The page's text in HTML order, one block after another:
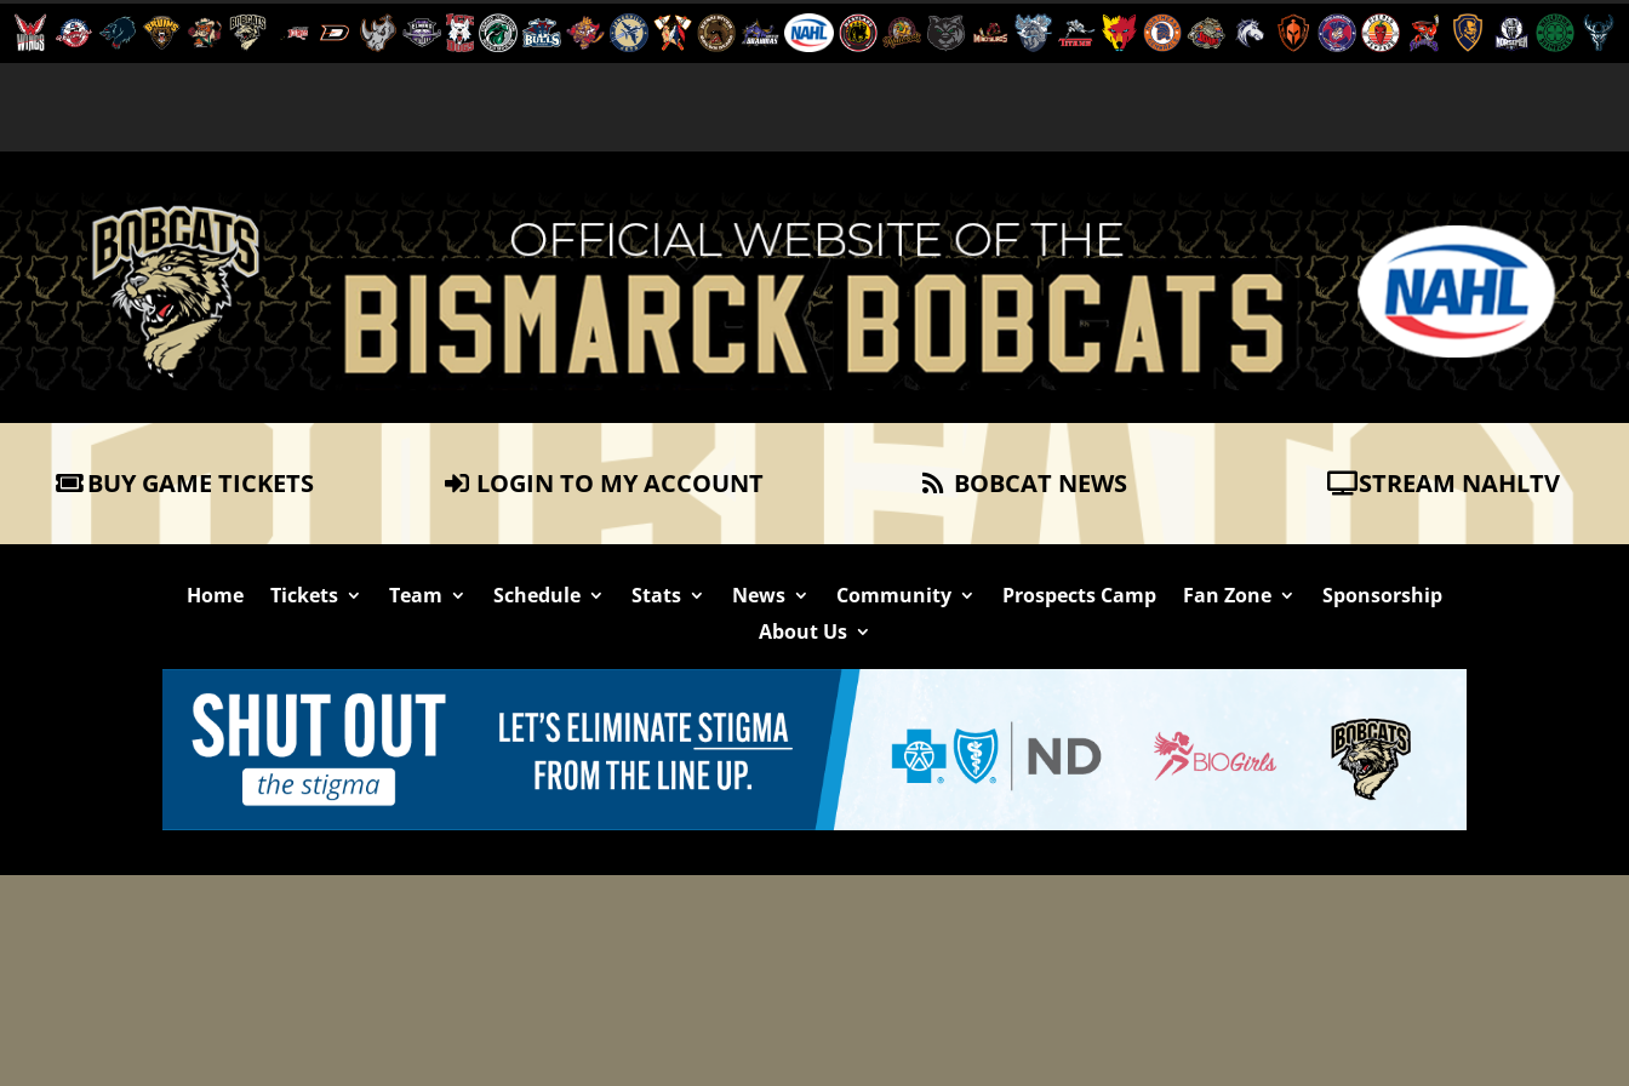
BUY GAME TICKETS LOGIN TO MY ACCOUNT BOBCAT NEWS STREAM NAHLTV
Home Tickets Team Schedule Stats News Community Prospects Camp Fan Zone
Sponsorship
About Us